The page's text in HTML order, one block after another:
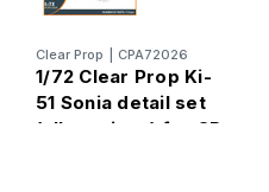
Clear Prop CPA72026
1/72 Clear Prop Ki-
51 Sonia detail set
(all versions) for CP